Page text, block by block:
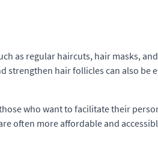
as regular haircuts, hair masks,
hair follicles can also be
who want to facilitate their
often more affordable and